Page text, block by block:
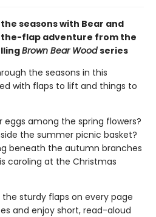
seasons with Bear and
flap adventure from the
Brown Bear Woodseries
the seasons in this
with flaps to lift and things to
eggs among the spring flowers?
the summer picnic basket?
beneath the autumn branches
caroling at the Christmas
sturdy flaps on every page
and enjoy short, read-aloud